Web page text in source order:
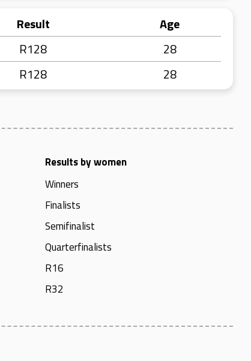
Result
Age
R128
28
R128 28
Results by women
Winners
Finalists
Semifinalist
Quarterfinalists
R16
R32